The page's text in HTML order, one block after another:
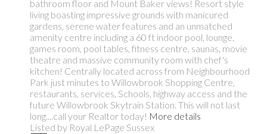
bathroom floor and Mount Baker views! Resort style
living boasting impressive grounds with manicured
gardens, serene water features and an unmatched
amenity centre including a 60 ft indoor pool, lounge,
games room, pool tables, fitness centre, saunas, movie
theatre and massive community room with chef's
kitchen! Centrally located across from Neighbourhood
Park just minutes to Willowbrook Shopping Centre,
restaurants, services, Schools, highway access and the
future Willowbrook Skytrain Station. This will not last
long....call your Realtor today! More details
Listed by Royal LePage Sussex